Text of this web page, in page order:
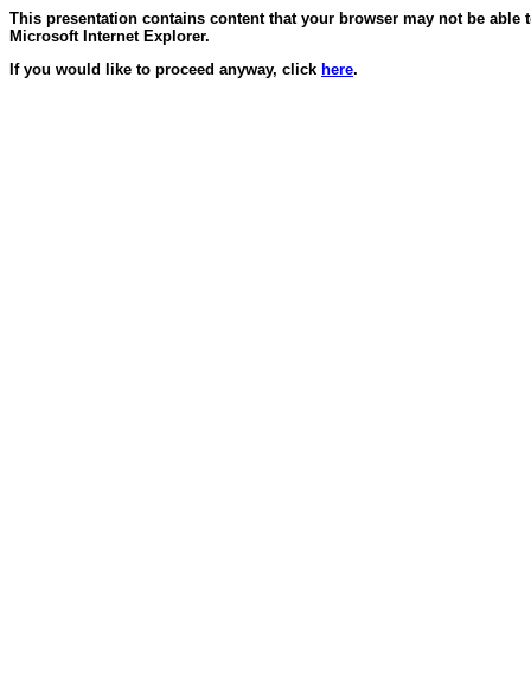
This presentation contains content that your browser may not be
Microsoft Internet Explorer.
If you would like to proceed anyway, click here.